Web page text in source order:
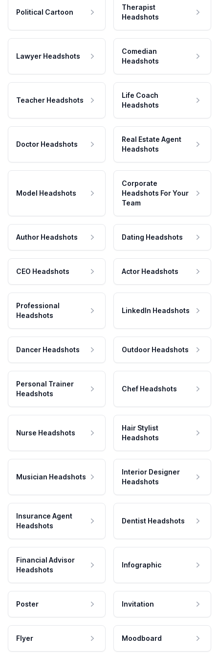
Political Cartoon
Therapist
Headshots
Lawyer Headshots
Comedian
Headshots
Teacher Headshots
Life Coach
Headshots
Doctor Headshots
Real Estate Agent
Headshots
Model Headshots
Corporate
Headshots For Your
Team
Author Headshots Dating Headshots
CEO Headshots Actor Headshots
Professional
Headshots
LinkedIn Headshots
Dancer Headshots Outdoor Headshots
Personal Trainer
Headshots
Chef Headshots
Nurse Headshots
Hair Stylist
Headshots
Musician Headshots
Interior Designer
Headshots
Insurance Agent
Headshots
Dentist Headshots
Financial Advisor
Headshots
Infographic
Poster Invitation
Flyer Moodboard